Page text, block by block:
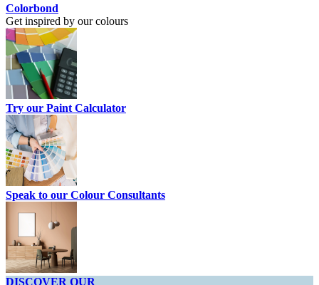
Colorbond
Get inspired by our colours
Try our Paint Calculator
Speak to our Colour Consultants
DISCOVER OUR